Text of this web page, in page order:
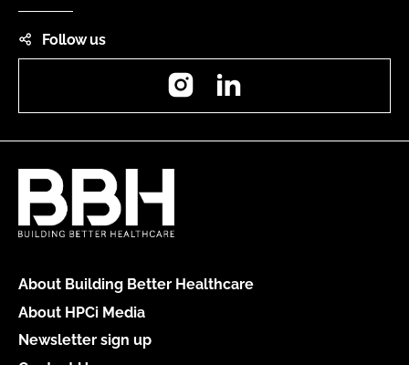
Follow us
Instagram
About Building Better Healthcare
About HPCi Media
Newsletter sign up